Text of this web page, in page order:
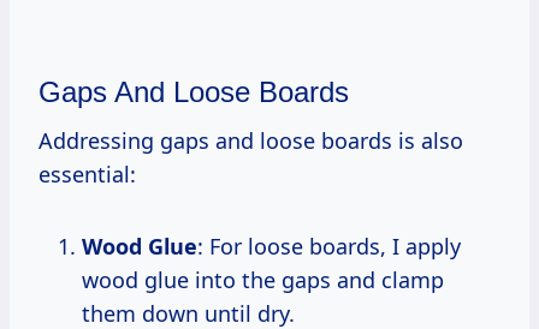
Gaps And Loose Boards
Addressing gaps and loose boards is also
essential:
Wood Glue: For loose boards, I apply
wood glue into the gaps and clamp
them down until dry.